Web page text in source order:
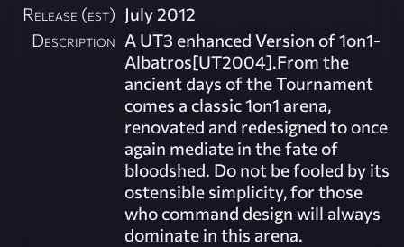
Release (est) July 2012
Description A UT3 enhanced Version of 1on1-
Albatros[UT2004].From the
ancient days of the Tournament
comes a classic 1on1 arena,
renovated and redesigned to once
again mediate in the fate of
bloodshed. Do not be fooled by its
ostensible simplicity, for those
who command design will always
dominate in this arena.